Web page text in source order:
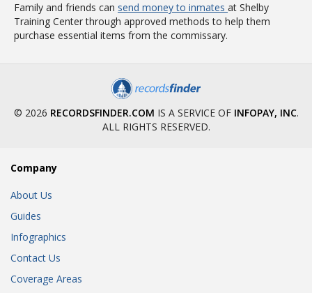
Family and friends can send money to inmates at Shelby
Training Center through approved methods to help them
purchase essential items from the commissary.
© 2026 RECORDSFINDER.COM IS A SERVICE OF INFOPAY, INC.
ALL RIGHTS RESERVED.
Company
About Us
Guides
Infographics
Contact Us
Coverage Areas